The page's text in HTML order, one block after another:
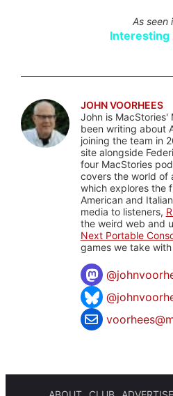
As seen
Interesting
JOHN VOORHEES
John is MacStories'
been writing about
joining the team in
site alongside
four MacStories
covers the world of
which explores the
American and
media to listeners,
the weird web and
Next Portable
games we take with
@